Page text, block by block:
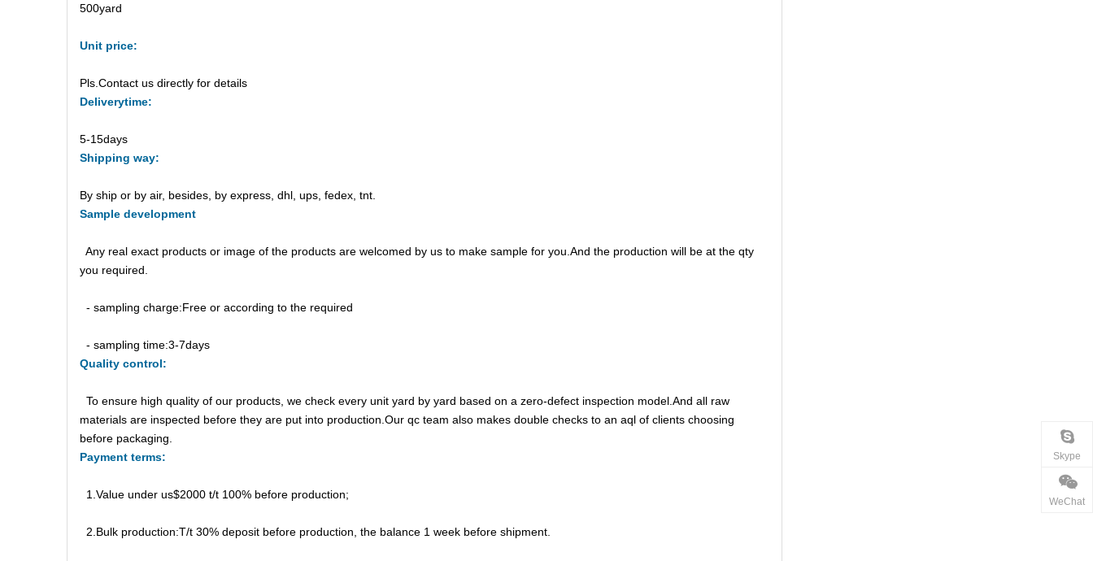
500yard
Unit price:
Pls.Contact us directly for details
Deliverytime:
5-15days
Shipping way:
By ship or by air, besides, by express, dhl, ups, fedex, tnt.
Sample development
Any real exact products or image of the products are welcomed by us to make sample for you.And the production will be at the qty
you required.
- sampling charge:Free or according to the required
- sampling time:3-7days
Quality control:
To ensure high quality of our products, we check every unit yard by yard based on a zero-defect inspection model.And all raw
materials are inspected before they are put into production.Our qc team also makes double checks to an aql of clients choosing
before packaging.
Payment terms:
1.Value under us$2000 t/t 100% before production;
2.Bulk production:T/t 30% deposit before production, the balance 1 week before shipment.
Skype
WeChat